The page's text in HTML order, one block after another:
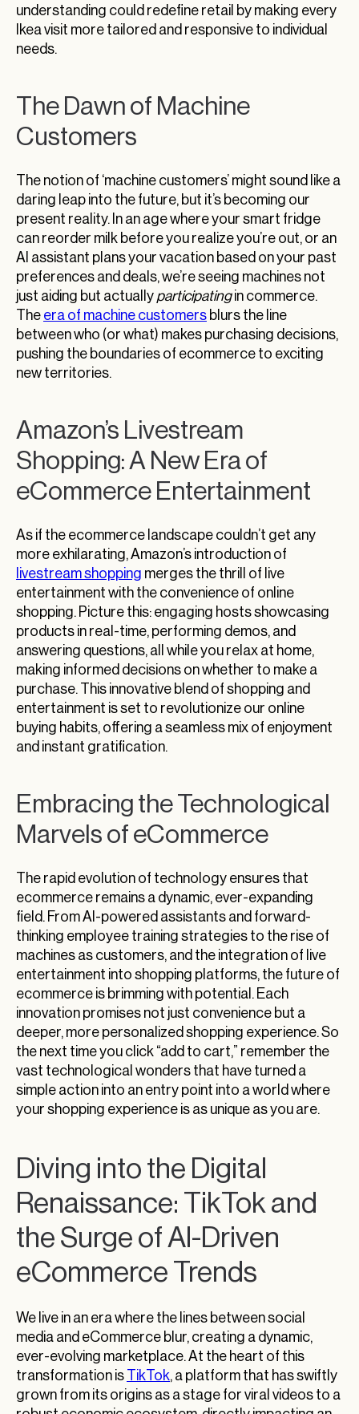
understanding could redefine retail by making every
Ikea visit more tailored and responsive to individual
needs.
The Dawn of Machine
Customers
The notion of ‘machine customers’ might sound like a
daring leap into the future, but it’s becoming our
present reality. In an age where your smart fridge
can reorder milk before you realize you’re out, or an
AI assistant plans your vacation based on your past
preferences and deals, we’re seeing machines not
just aiding but actually participatingin commerce.
The era of machine customers blurs the line
between who (or what) makes purchasing decisions,
pushing the boundaries of ecommerce to exciting
new territories.
Amazon’s Livestream
Shopping: A New Era of
eCommerce Entertainment
As if the ecommerce landscape couldn’t get any
more exhilarating, Amazon’s introduction of
livestream shopping merges the thrill of live
entertainment with the convenience of online
shopping. Picture this: engaging hosts showcasing
products in real-time, performing demos, and
answering questions, all while you relax at home,
making informed decisions on whether to make a
purchase. This innovative blend of shopping and
entertainment is set to revolutionize our online
buying habits, offering a seamless mix of enjoyment
and instant gratification.
Embracing the Technological
Marvels of eCommerce
The rapid evolution of technology ensures that
ecommerce remains a dynamic, ever-expanding
field. From AI-powered assistants and forward-
thinking employee training strategies to the rise of
machines as customers, and the integration of live
entertainment into shopping platforms, the future of
ecommerce is brimming with potential. Each
innovation promises not just convenience but a
deeper, more personalized shopping experience. So
the next time you click “add to cart,” remember the
vast technological wonders that have turned a
simple action into an entry point into a world where
your shopping experience is as unique as you are.
Diving into the Digital
Renaissance: TikTok and
the Surge of AI-Driven
eCommerce Trends
We live in an era where the lines between social
media and eCommerce blur, creating a dynamic,
ever-evolving marketplace. At the heart of this
transformation is TikTok, a platform that has swiftly
grown from its origins as a stage for viral videos to a